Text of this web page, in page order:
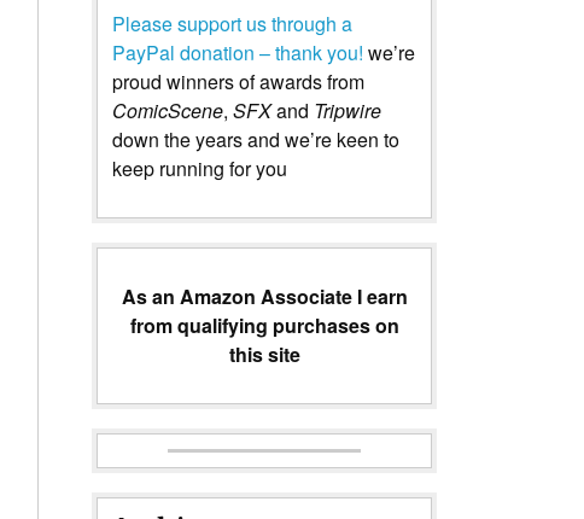
Please support us through a
PayPal donation – thank you! we’re
proud winners of awards from
ComicScene, SFXand Tripwire
down the years and we’re keen to
keep running for you
As an Amazon Associate I earn
from qualifying purchases on
this site